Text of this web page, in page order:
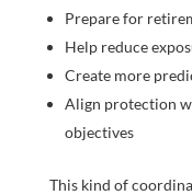
Prepare for
Help reduce
Create more
Align protection
objectives
This kind of